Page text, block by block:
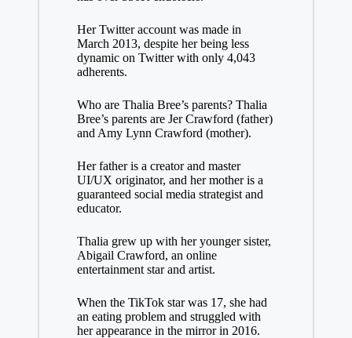
Her Twitter account was made in
March 2013, despite her being less
dynamic on Twitter with only 4,043
adherents.
Who are Thalia Bree’s parents? Thalia
Bree’s parents are Jer Crawford (father)
and Amy Lynn Crawford (mother).
Her father is a creator and master
UI/UX originator, and her mother is a
guaranteed social media strategist and
educator.
Thalia grew up with her younger sister,
Abigail Crawford, an online
entertainment star and artist.
When the TikTok star was 17, she had
an eating problem and struggled with
her appearance in the mirror in 2016.